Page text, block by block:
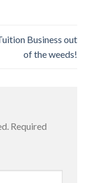
Business out
of the weeds!
Required